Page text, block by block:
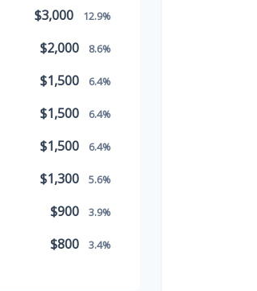
$3,000 12.9%
$2,000 8.6%
$1,500 6.4%
$1,500 6.4%
$1,500 6.4%
$1,300 5.6%
$900 3.9%
$800 3.4%